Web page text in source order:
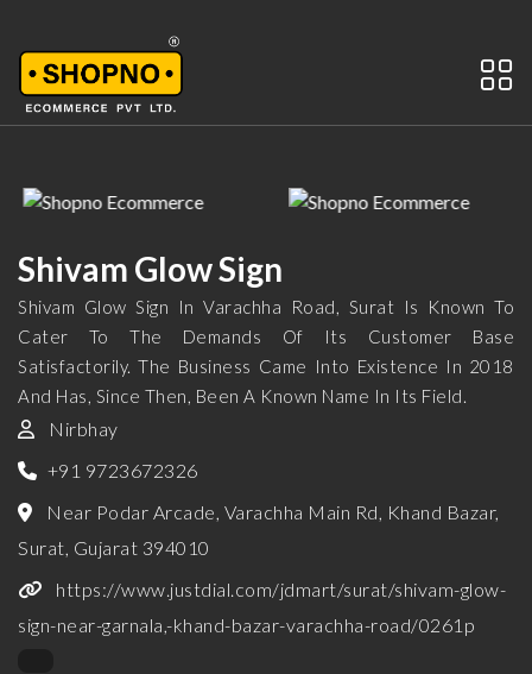
Shivam Glow Sign
Shivam Glow Sign In Varachha Road, Surat Is Known To
Cater To The Demands Of Its Customer Base
Satisfactorily. The Business Came Into Existence In 2018
And Has, Since Then, Been A Known Name In Its Field.
Nirbhay
+91 9723672326
Near Podar Arcade, Varachha Main Rd, Khand Bazar,
Surat, Gujarat 394010
https://www.justdial.com/jdmart/surat/shivam-glow-
sign-near-garnala,-khand-bazar-varachha-road/0261p